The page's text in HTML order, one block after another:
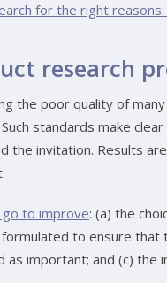
for the right
research
the poor quality of
standards make
the invitation. Results
to improve: (a) the
to ensure
important; and (c) the